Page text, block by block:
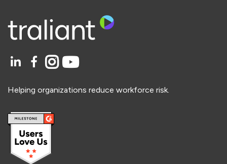
Helping organizations reduce workforce risk.